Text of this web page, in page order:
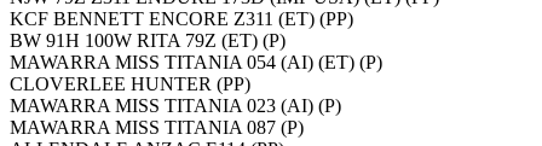
KCF BENNETT ENCORE Z311 (ET) (PP)
BW 91H 100W RITA 79Z (ET) (P)
MAWARRA MISS TITANIA 054 (AI) (ET) (P)
CLOVERLEE HUNTER (PP)
MAWARRA MISS TITANIA 023 (AI) (P)
MAWARRA MISS TITANIA 087 (P)